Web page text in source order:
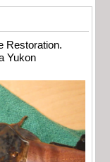
Restoration.
Yukon